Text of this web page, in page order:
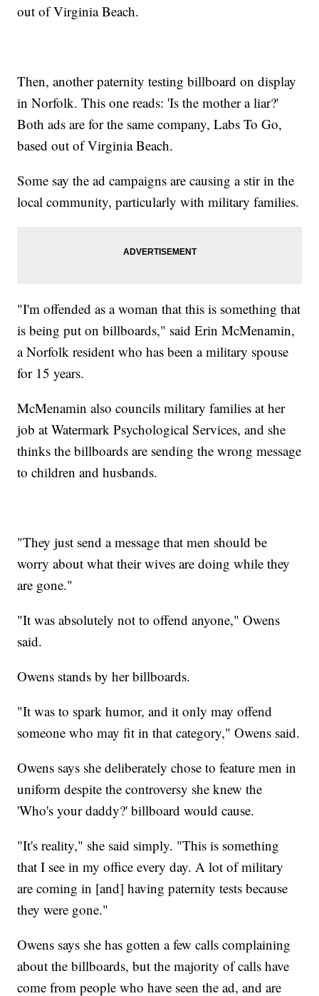
out of Virginia Beach.
Then, another paternity testing billboard on display
in Norfolk. This one reads: 'Is the mother a liar?'
Both ads are for the same company, Labs To Go,
based out of Virginia Beach.
Some say the ad campaigns are causing a stir in the
local community, particularly with military families.
"I'm offended as a woman that this is something that
is being put on billboards," said Erin McMenamin,
a Norfolk resident who has been a military spouse
for 15 years.
McMenamin also councils military families at her
job at Watermark Psychological Services, and she
thinks the billboards are sending the wrong message
to children and husbands.
"They just send a message that men should be
worry about what their wives are doing while they
are gone."
"It was absolutely not to offend anyone," Owens
said.
Owens stands by her billboards.
"It was to spark humor, and it only may offend
someone who may fit in that category," Owens said.
Owens says she deliberately chose to feature men in
uniform despite the controversy she knew the
'Who's your daddy?' billboard would cause.
"It's reality," she said simply. "This is something
that I see in my office every day. A lot of military
are coming in [and] having paternity tests because
they were gone."
Owens says she has gotten a few calls complaining
about the billboards, but the majority of calls have
come from people who have seen the ad, and are